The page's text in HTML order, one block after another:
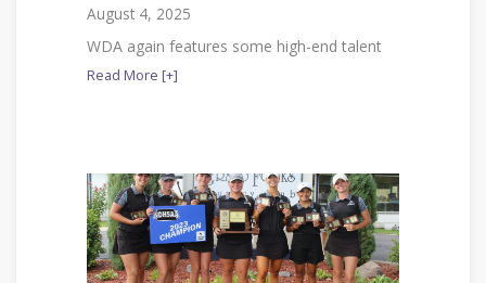
August 4, 2025
WDA again features some high-end talent
Read More [+]